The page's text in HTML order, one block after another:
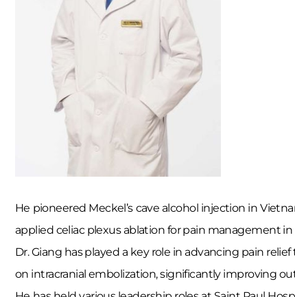
He pioneered Meckel’s cave alcohol injection in
applied celiac plexus ablation for pain management in
Dr. Giang has played a key role in advancing pain
on intracranial embolization, significantly improving